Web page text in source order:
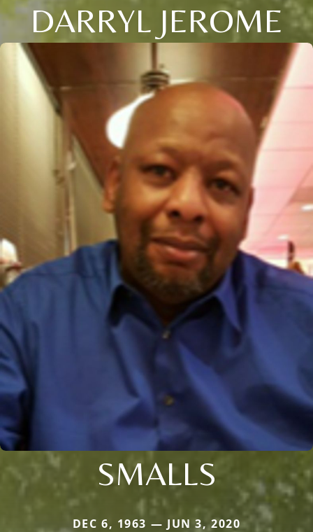
DARRYL JEROME
SMALLS
DEC 6, 1963 — JUN 3, 2020